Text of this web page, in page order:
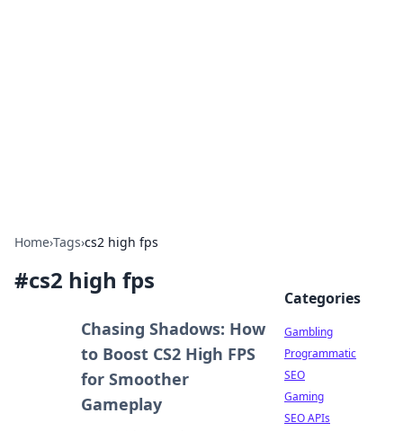
Home›Tags›cs2 high fps
#cs2 high fps
Chasing Shadows: How
to Boost CS2 High FPS
for Smoother
Gameplay
Categories
Gambling
Programmatic
SEO
Gaming
SEO APIs